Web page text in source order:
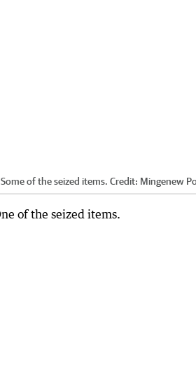
Some of the seized items. Credit: Mingenew